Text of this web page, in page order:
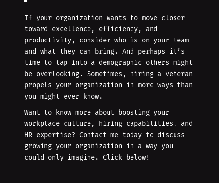
If your organization wants to move closer
toward excellence, efficiency, and
productivity, consider who is on your team
and what they can bring. And perhaps it’s
time to tap into a demographic others might
be overlooking. Sometimes, hiring a veteran
propels your organization in more ways than
you might ever know.
Want to know more about boosting your
workplace culture, hiring capabilities, and
HR expertise? Contact me today to discuss
growing your organization in a way you
could only imagine. Click below!